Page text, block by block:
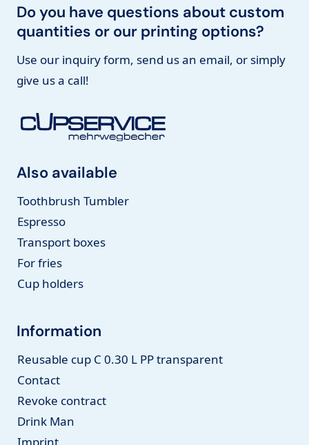
Do you have questions about custom
quantities or our printing options?
Use our inquiry form, send us an email, or simply
give us a call!
Also available
Toothbrush Tumbler
Espresso
Transport boxes
For fries
Cup holders
Information
Reusable cup C 0.30 L PP transparent
Contact
Revoke contract
Drink Man
Imprint